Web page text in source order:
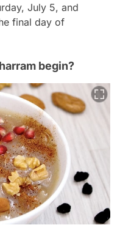
July 5, and
final day of
begin?